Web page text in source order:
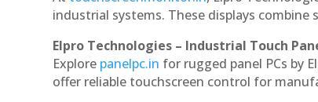
industrial systems. These displays
Elpro Technologies – Industrial Touch
Explore panelpc.in for rugged panel PCs by
offer reliable touchscreen control for